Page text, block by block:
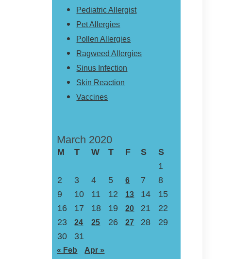
Pediatric Allergist
Pet Allergies
Pollen Allergies
Ragweed Allergies
Sinus Infection
Skin Reaction
Vaccines
March 2020
M T W T F S
S
1
2
3 4 5 6 7
8
9
10 11 12 13 14
15
16
17 18 19 20 21
22
23
24 25 26 27 28
29
30
31
« Feb Apr »